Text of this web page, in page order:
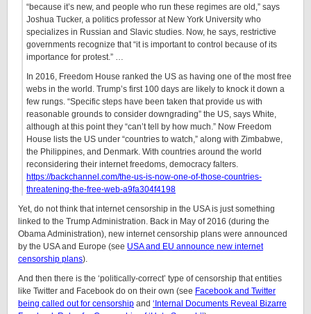
“because it’s new, and people who run these regimes are old,” says
Joshua Tucker, a politics professor at New York University who
specializes in Russian and Slavic studies. Now, he says, restrictive
governments recognize that “it is important to control because of its
importance for protest.” …
In 2016, Freedom House ranked the US as having one of the most free
webs in the world. Trump’s first 100 days are likely to knock it down a
few rungs. “Specific steps have been taken that provide us with
reasonable grounds to consider downgrading” the US, says White,
although at this point they “can’t tell by how much.” Now Freedom
House lists the US under “countries to watch,” along with Zimbabwe,
the Philippines, and Denmark. With countries around the world
reconsidering their internet freedoms, democracy falters.
https://backchannel.com/the-us-is-now-one-of-those-countries-
threatening-the-free-web-a9fa304f4198
Yet, do not think that internet censorship in the USA is just something
linked to the Trump Administration. Back in May of 2016 (during the
Obama Administration), new internet censorship plans were announced
by the USA and Europe (see USA and EU announce new internet
censorship plans).
And then there is the ‘politically-correct’ type of censorship that entities
like Twitter and Facebook do on their own (see Facebook and Twitter
being called out for censorship and ‘Internal Documents Reveal Bizarre